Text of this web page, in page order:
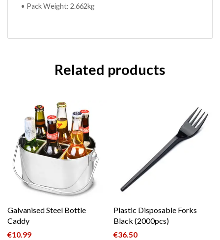
• Pack Weight: 2.662kg
Related products
Galvanised Steel Bottle
Caddy
€10.99
Plastic Disposable Forks
Black (2000pcs)
€36.50